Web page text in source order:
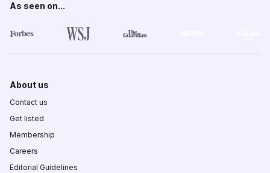
As seen on...
About us
Contact us
Get listed
Membership
Careers
Editorial Guidelines